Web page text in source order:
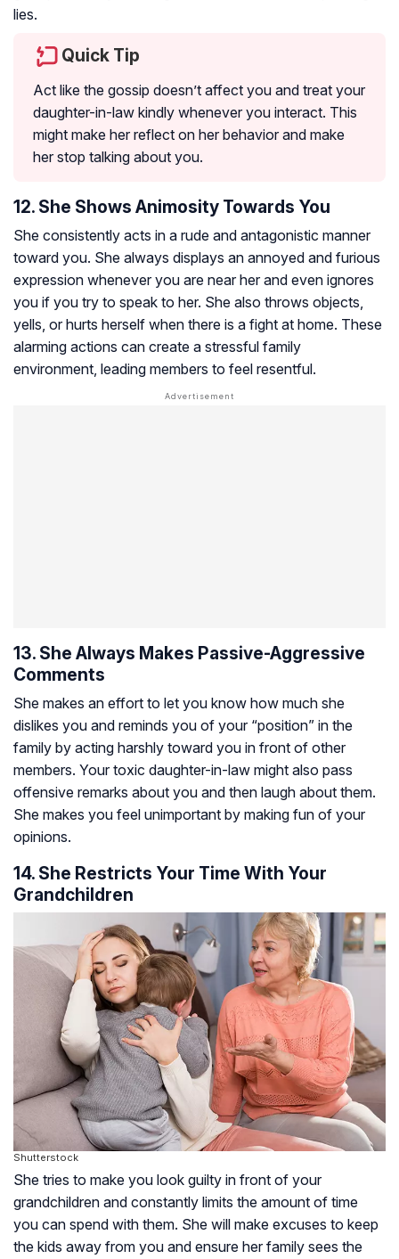
lies.
Quick Tip
Act like the gossip doesn’t affect you and treat your
daughter-in-law kindly whenever you interact. This
might make her reflect on her behavior and make
her stop talking about you.
12. She Shows Animosity Towards You
She consistently acts in a rude and antagonistic manner
toward you. She always displays an annoyed and furious
expression whenever you are near her and even ignores
you if you try to speak to her. She also throws objects,
yells, or hurts herself when there is a fight at home. These
alarming actions can create a stressful family
environment, leading members to feel resentful.
13. She Always Makes Passive-Aggressive
Comments
She makes an effort to let you know how much she
dislikes you and reminds you of your “position” in the
family by acting harshly toward you in front of other
members. Your toxic daughter-in-law might also pass
offensive remarks about you and then laugh about them.
She makes you feel unimportant by making fun of your
opinions.
14. She Restricts Your Time With Your
Grandchildren
Shutterstock
She tries to make you look guilty in front of your
grandchildren and constantly limits the amount of time
you can spend with them. She will make excuses to keep
the kids away from you and ensure her family sees the